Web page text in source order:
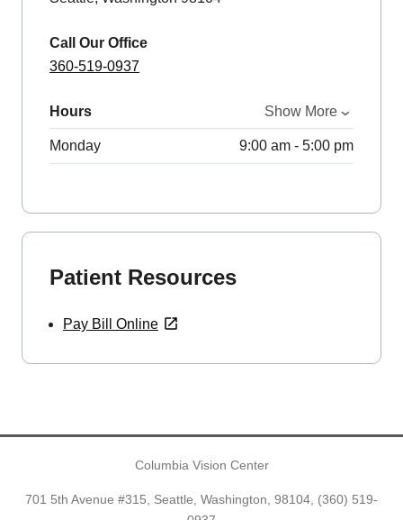
Call Our Office
360-519-0937
Hours Show More
Monday 9:00 am - 5:00 pm
Patient Resources
Pay Bill Online
Columbia Vision Center
701 5th Avenue #315, Seattle, Washington, 98104, (360) 519-